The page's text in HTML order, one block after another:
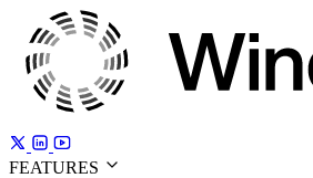
FEATURES